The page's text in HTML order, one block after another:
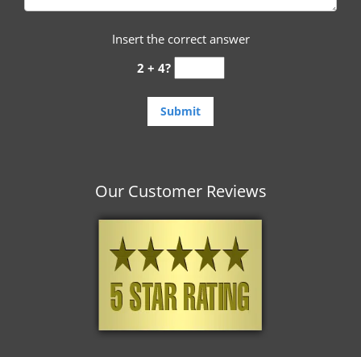
Insert the correct answer
2 + 4?
Our Customer Reviews